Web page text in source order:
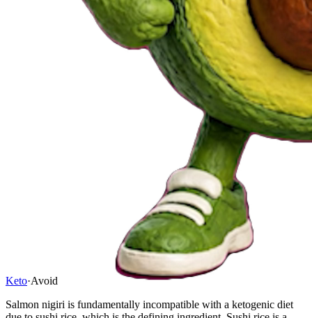
Keto·Avoid
Salmon nigiri is fundamentally incompatible with a ketogenic diet